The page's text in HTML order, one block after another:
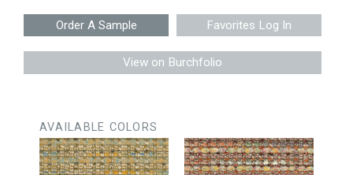
Favorites Log In
View on Burchfolio
AVAILABLE COLORS